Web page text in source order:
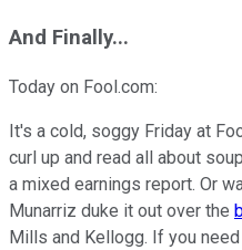
And Finally...
Today on Fool.com:
It's a cold, soggy Friday at
curl up and read all about
a mixed earnings report. Or
Munarriz duke it out over the
Mills and Kellogg. If you